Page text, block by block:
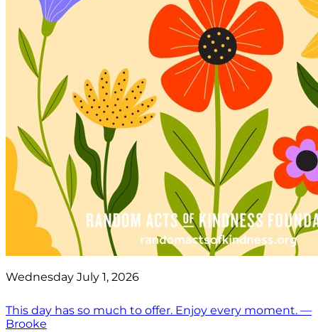
Wednesday July 1, 2026
This day has so much to offer. Enjoy every moment. —
Brooke